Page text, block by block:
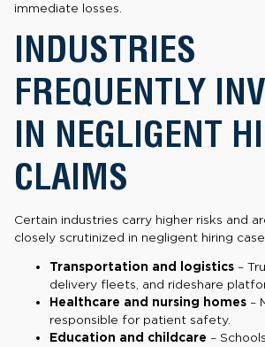
immediate losses.
INDUSTRIES
FREQUENTLY
IN NEGLIGENT
CLAIMS
Certain industries carry higher risks and
closely scrutinized in negligent hiring
Transportation and logistics –
delivery fleets, and rideshare
Healthcare and nursing homes –
responsible for patient safety.
Education and childcare –